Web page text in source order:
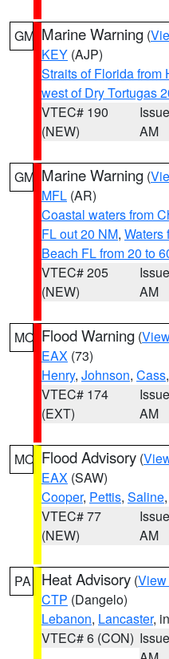
GM Marine Warning (
KEY (AJP)
Straits of Florida from
west of Dry Tortugas
VTEC# 190
(NEW)
AM
GM Marine Warning (
MFL (AR)
Coastal waters from
FL out 20 NM, Waters
Beach FL from 20 to
VTEC# 205
(NEW)
AM
MO Flood Warning (
EAX (73)
Henry, Johnson, Cass
VTEC# 174
(EXT)
AM
MO Flood Advisory (
EAX (SAW)
Cooper, Pettis, Saline
VTEC# 77
(NEW)
AM
PA Heat Advisory (View
CTP (Dangelo)
Lebanon, Lancaster,
VTEC# 6 (CON)